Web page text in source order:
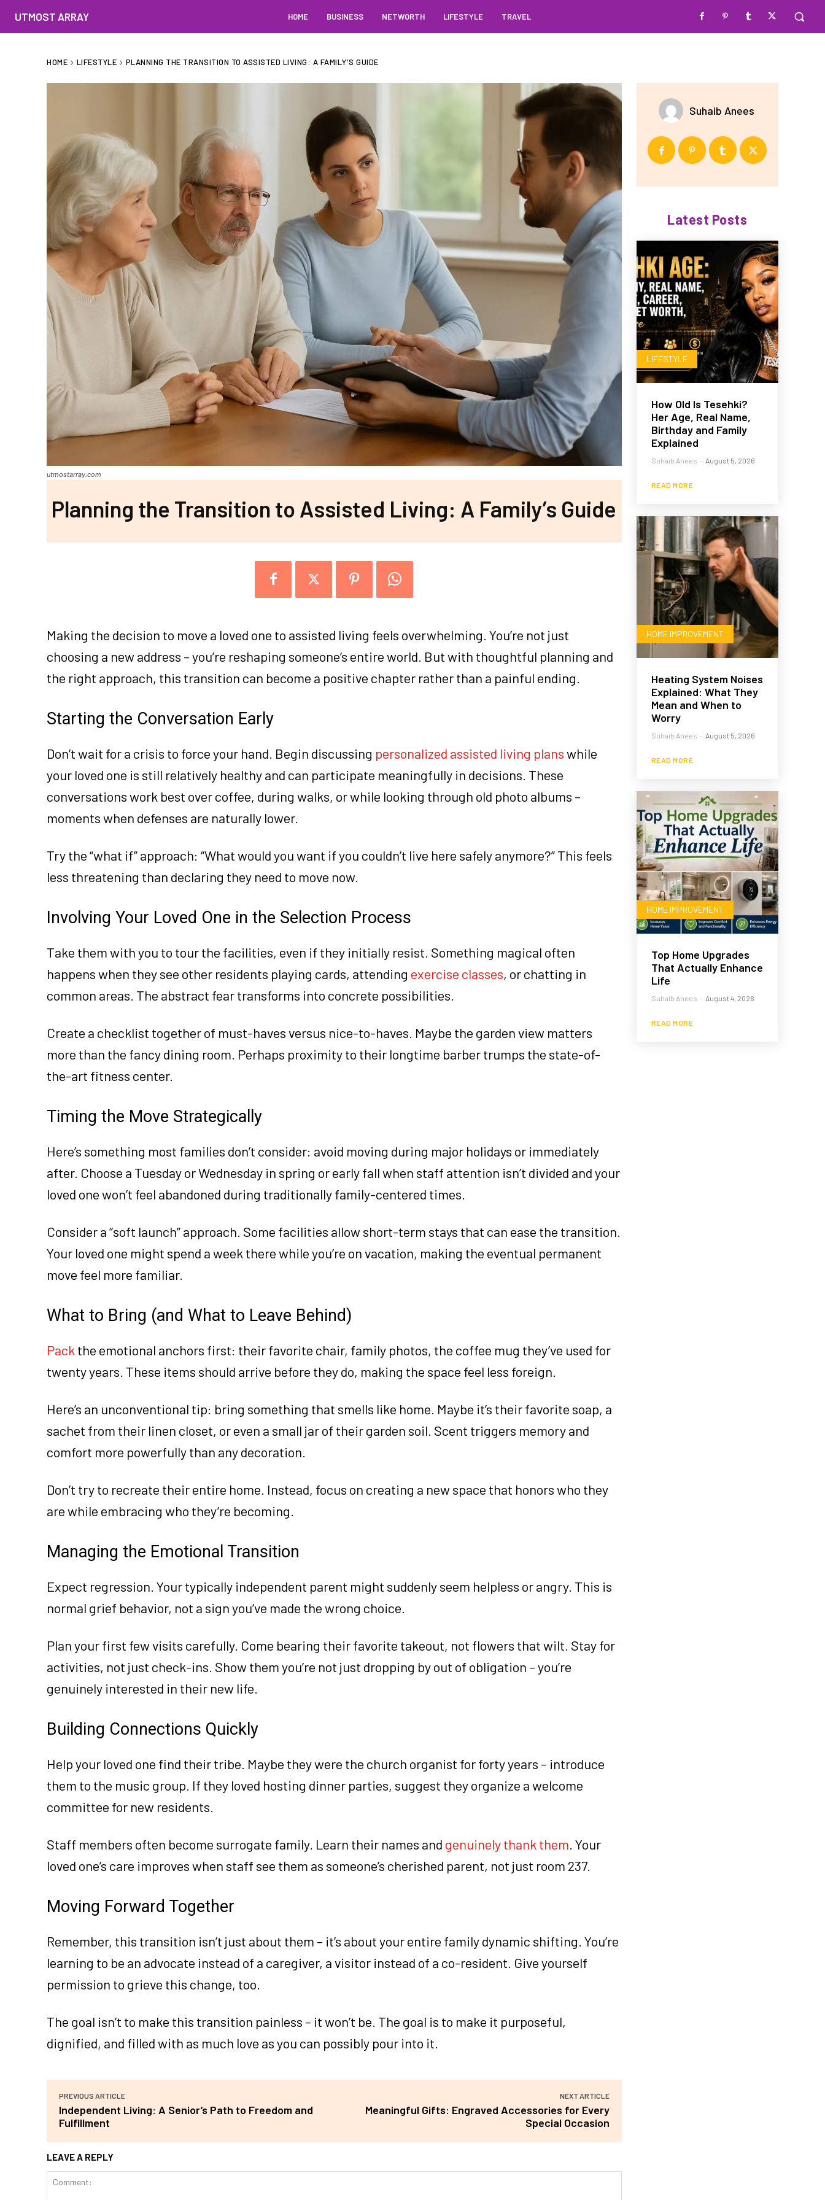
UTMOST ARRAY HOME BUSINESS NETWORTH LIFESTYLE TRAVEL
HOME LIFESTYLE PLANNING THE TRANSITION TO ASSISTED LIVING: A FAMILY'S GUIDE
utmostarray.com
Planning the Transition to Assisted Living: A Family’s Guide
Making the decision to move a loved one to assisted living feels overwhelming. You’re not just
choosing a new address – you’re reshaping someone’s entire world. But with thoughtful planning and
the right approach, this transition can become a positive chapter rather than a painful ending.
Starting the Conversation Early
Don’t wait for a crisis to force your hand. Begin discussing personalized assisted living planswhile
your loved one is still relatively healthy and can participate meaningfully in decisions. These
conversations work best over coffee, during walks, or while looking through old photo albums –
moments when defenses are naturally lower.
Try the “what if” approach: “What would you want if you couldn’t live here safely anymore?” This feels
less threatening than declaring they need to move now.
Involving Your Loved One in the Selection Process
Take them with you to tour the facilities, even if they initially resist. Something magical often
happens when they see other residents playing cards, attending exercise classes, or chatting in
common areas. The abstract fear transforms into concrete possibilities.
Create a checklist together of must-haves versus nice-to-haves. Maybe the garden view matters
more than the fancy dining room. Perhaps proximity to their longtime barber trumps the state-of-
the-art fitness center.
Timing the Move Strategically
Here’s something most families don’t consider: avoid moving during major holidays or immediately
after. Choose a Tuesday or Wednesday in spring or early fall when staff attention isn’t divided and your
loved one won’t feel abandoned during traditionally family-centered times.
Consider a “soft launch” approach. Some facilities allow short-term stays that can ease the transition.
Your loved one might spend a week there while you’re on vacation, making the eventual permanent
move feel more familiar.
What to Bring (and What to Leave Behind)
Pack the emotional anchors first: their favorite chair, family photos, the coffee mug they’ve used for
twenty years. These items should arrive before they do, making the space feel less foreign.
Here’s an unconventional tip: bring something that smells like home. Maybe it’s their favorite soap, a
sachet from their linen closet, or even a small jar of their garden soil. Scent triggers memory and
comfort more powerfully than any decoration.
Don’t try to recreate their entire home. Instead, focus on creating a new space that honors who they
are while embracing who they’re becoming.
Managing the Emotional Transition
Expect regression. Your typically independent parent might suddenly seem helpless or angry. This is
normal grief behavior, not a sign you’ve made the wrong choice.
Plan your first few visits carefully. Come bearing their favorite takeout, not flowers that wilt. Stay for
activities, not just check-ins. Show them you’re not just dropping by out of obligation – you’re
genuinely interested in their new life.
Building Connections Quickly
Help your loved one find their tribe. Maybe they were the church organist for forty years – introduce
them to the music group. If they loved hosting dinner parties, suggest they organize a welcome
committee for new residents.
Staff members often become surrogate family. Learn their names and genuinely thank them . Your
loved one’s care improves when staff see them as someone’s cherished parent, not just room 237.
Moving Forward Together
Remember, this transition isn’t just about them – it’s about your entire family dynamic shifting. You’re
learning to be an advocate instead of a caregiver, a visitor instead of a co-resident. Give yourself
permission to grieve this change, too.
The goal isn’t to make this transition painless – it won’t be. The goal is to make it purposeful,
dignified, and filled with as much love as you can possibly pour into it.
PREVIOUS ARTICLE
Independent Living: A Senior’s Path to Freedom and
Fulfillment
NEXT ARTICLE
Meaningful Gifts: Engraved Accessories for Every
Special Occasion
LEAVE A REPLY
Suhaib Anees
Latest Posts
LIFESTYLE
How Old Is Tesehki?
Her Age, Real Name,
Birthday and Family
Explained
Suhaib Anees - August 5, 2026
READ MORE
HOME IMPROVEMENT
Heating System Noises
Explained: What They
Mean and When to
Worry
Suhaib Anees - August 5, 2026
READ MORE
HOME IMPROVEMENT
Top Home Upgrades
That Actually Enhance
Life
Suhaib Anees - August 4, 2026
READ MORE